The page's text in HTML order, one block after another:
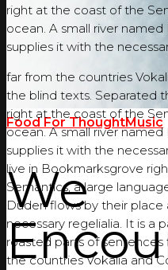
Food For ThoughtMusic
We
right at the coast of the
ocean. A small river
supplies it with the
far from the countries
the blind texts. Separated
right at the coast of the
ocean. A small river
supplies it with the
live in Bookmarksgrove
Semantics, a large
Duden flows by their place
necessary regelialia. It is a
roasted parts of
the countries Vokalia and